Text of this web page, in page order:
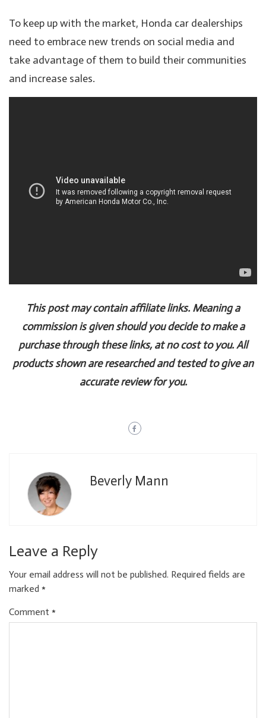
To keep up with the market, Honda car dealerships
need to embrace new trends on social media and
take advantage of them to build their communities
and increase sales.
This post may contain affiliate links. Meaning a
commission is given should you decide to make a
purchase through these links, at no cost to you. All
products shown are researched and tested to give an
accurate review for you.
Beverly Mann
Leave a Reply
Your email address will not be published. Required fields are
marked *
Comment *